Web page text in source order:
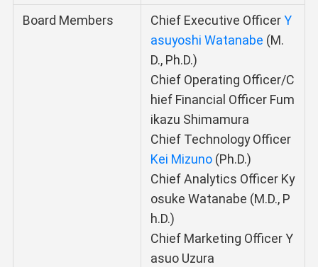
Board Members Chief Executive OfficerY
asuyoshi Watanabe (M.
D., Ph.D.)
Chief Operating Officer/C
hief Financial Officer Fum
ikazu Shimamura
Chief Technology Officer
Kei Mizuno (Ph.D.)
Chief Analytics Officer Ky
osuke Watanabe (M.D., P
h.D.)
Chief Marketing Officer Y
asuo Uzura